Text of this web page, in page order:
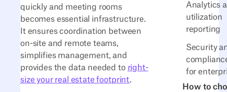
Analytics
utilization
reporting
Security
for
How to
quickly and meeting rooms
becomes essential infrastructure.
It ensures coordination between
on-site and remote teams,
simplifies management, and
provides the data needed to right-
size your real estate footprint.